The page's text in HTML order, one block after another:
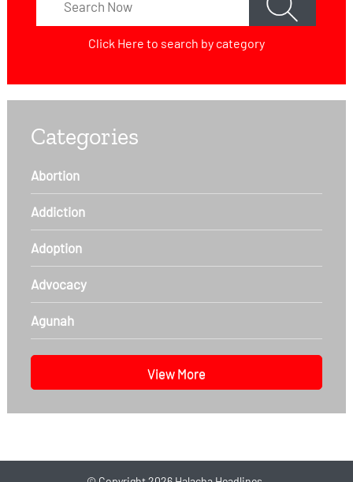
Click Here to search by category
Categories
Abortion
Addiction
Adoption
Advocacy
Agunah
View More